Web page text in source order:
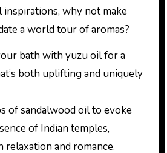
why not make
a world tour of aromas?
bath with yuzu oil for a
both uplifting and uniquely
of sandalwood oil to evoke
of Indian temples,
relaxation and romance.